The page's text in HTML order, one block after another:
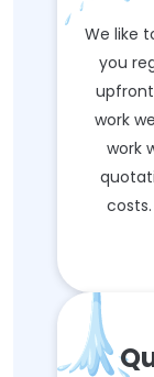
We like
you
work
work